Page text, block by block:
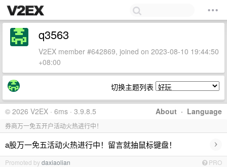
q3563
V2EX member #642869, joined on 2023-08-10 19:44:50
+08:00
切换主题列表
About · Language
© 2026 V2EX · 6ms · 3.9.8.5
券商万一免五开户活动火热进行中！
a股万一免五活动火热进行中！留言就抽鼠标键盘！ ›
Promoted bydaxiaolian PRO